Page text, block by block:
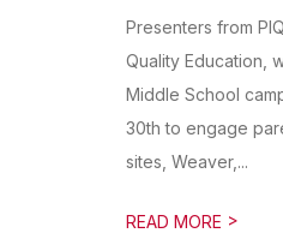
Presenters from
Quality Education,
Middle School
30th to engage
sites, Weaver,...
READ MORE >